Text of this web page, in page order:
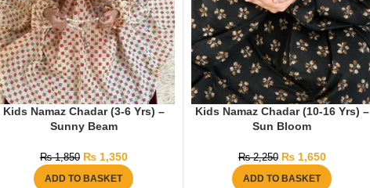
Kids Namaz Chadar (3-6 Yrs) –
Sunny Beam
₨1,850 ₨1,350
ADD TO BASKET
Kids Namaz Chadar (10-16 Yrs) –
Sun Bloom
₨2,250 ₨1,650
ADD TO BASKET